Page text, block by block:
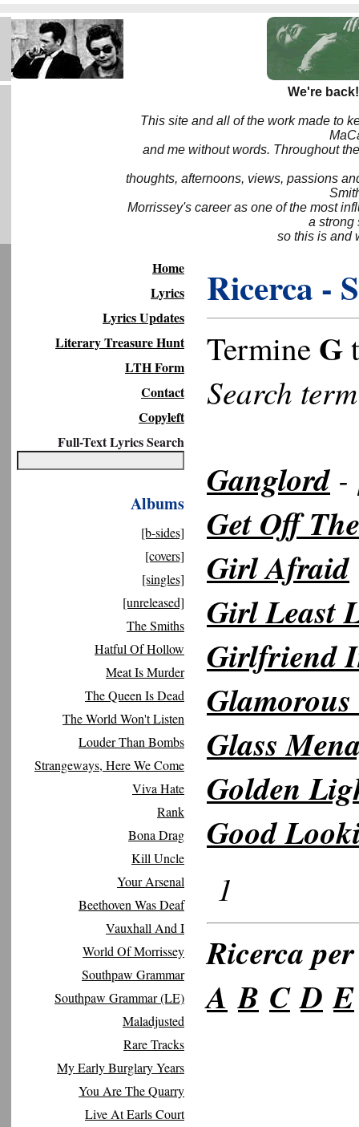
We're
This site and all of the work made to
and me without words. Throughout
thoughts, afternoons, views, passions
Morrissey's career as one of the most
a strong
so this is and
Home
Lyrics
Lyrics Updates
Literary Treasure Hunt
LTH Form
Contact
Copyleft
Full-Text Lyrics Search
Albums
[b-sides]
[covers]
[singles]
[unreleased]
The Smiths
Hatful Of Hollow
Meat Is Murder
The Queen Is Dead
The World Won't Listen
Louder Than Bombs
Strangeways, Here We Come
Viva Hate
Rank
Bona Drag
Kill Uncle
Your Arsenal
Beethoven Was Deaf
Vauxhall And I
World Of Morrissey
Southpaw Grammar
Southpaw Grammar (LE)
Maladjusted
Rare Tracks
My Early Burglary Years
You Are The Quarry
Live At Earls Court
Ricerca -
Termine G
Search
Ganglord -
Get Off
Girl Afraid
Girl Least
Girlfriend
Glass
Golden
Good
1
Ricerca
A B C D E